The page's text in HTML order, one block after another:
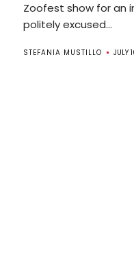
Zoofest show for an
politely excused...
STEFANIA MUSTILLO JULY